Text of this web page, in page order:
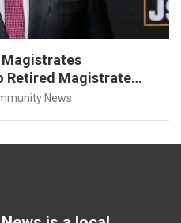
Magistrates
Retired Magistrate
News